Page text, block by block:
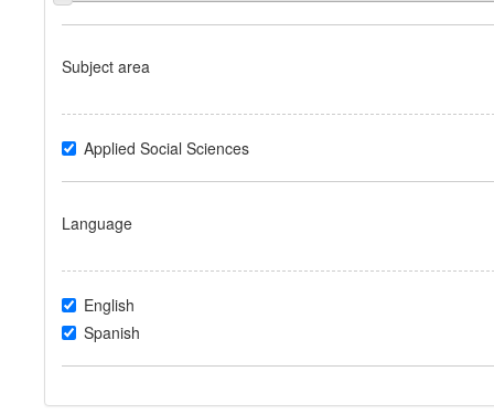
Subject area
Applied Social Sciences
Language
English
Spanish